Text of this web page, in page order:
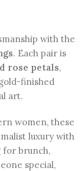
with the
. Each pair is
rose petals,
finished
art.
women, these
luxury with
for brunch,
special,